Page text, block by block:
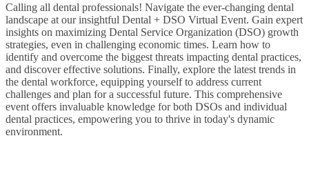
Calling all dental professionals! Navigate the ever-changing dental
landscape at our insightful Dental + DSO Virtual Event. Gain expert
insights on maximizing Dental Service Organization (DSO) growth
strategies, even in challenging economic times. Learn how to
identify and overcome the biggest threats impacting dental practices,
and discover effective solutions. Finally, explore the latest trends in
the dental workforce, equipping yourself to address current
challenges and plan for a successful future. This comprehensive
event offers invaluable knowledge for both DSOs and individual
dental practices, empowering you to thrive in today's dynamic
environment.